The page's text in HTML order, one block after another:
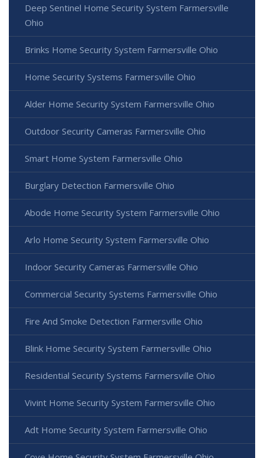
Deep Sentinel Home Security System Farmersville
Ohio
Brinks Home Security System Farmersville Ohio
Home Security Systems Farmersville Ohio
Alder Home Security System Farmersville Ohio
Outdoor Security Cameras Farmersville Ohio
Smart Home System Farmersville Ohio
Burglary Detection Farmersville Ohio
Abode Home Security System Farmersville Ohio
Arlo Home Security System Farmersville Ohio
Indoor Security Cameras Farmersville Ohio
Commercial Security Systems Farmersville Ohio
Fire And Smoke Detection Farmersville Ohio
Blink Home Security System Farmersville Ohio
Residential Security Systems Farmersville Ohio
Vivint Home Security System Farmersville Ohio
Adt Home Security System Farmersville Ohio